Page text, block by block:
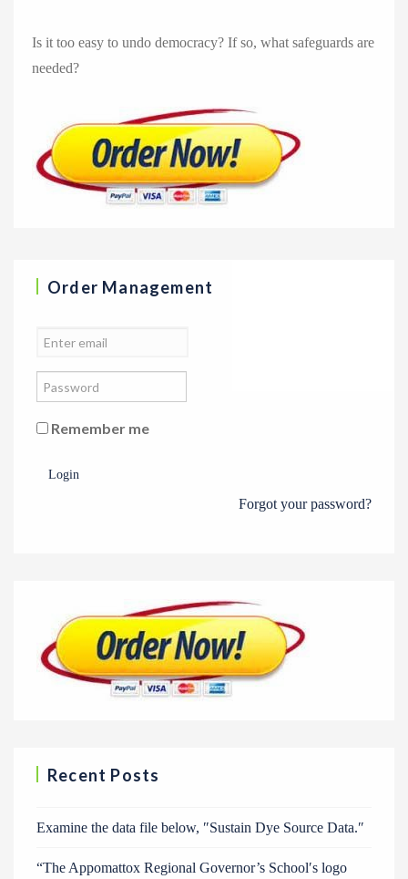
Is it too easy to undo democracy? If so, what safeguards are
needed?
Order Management
Remember me
Login
Forgot your password?
Recent Posts
Examine the data file below, ″Sustain Dye Source Data.″
“The Appomattox Regional Governor’s School′s logo